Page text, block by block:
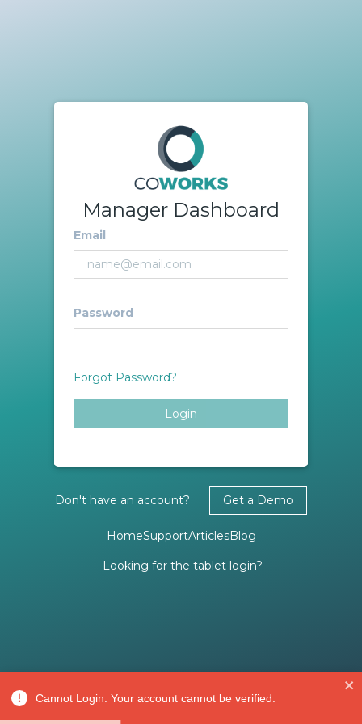
Manager Dashboard
Email
Password
Forgot Password?
Login
Don't have an account? Get a Demo
HomeSupportArticlesBlog
Looking for the tablet login?
Cannot Login. Your account cannot be verified.